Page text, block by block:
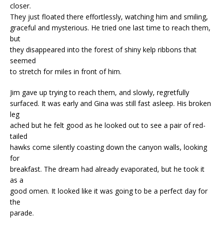
closer.
They just floated there effortlessly, watching him and smiling,
graceful and mysterious. He tried one last time to reach them,
but
they disappeared into the forest of shiny kelp ribbons that
seemed
to stretch for miles in front of him.
Jim gave up trying to reach them, and slowly, regretfully
surfaced. It was early and Gina was still fast asleep. His broken
leg
ached but he felt good as he looked out to see a pair of red-
tailed
hawks come silently coasting down the canyon walls, looking
for
breakfast. The dream had already evaporated, but he took it
as a
good omen. It looked like it was going to be a perfect day for
the
parade.